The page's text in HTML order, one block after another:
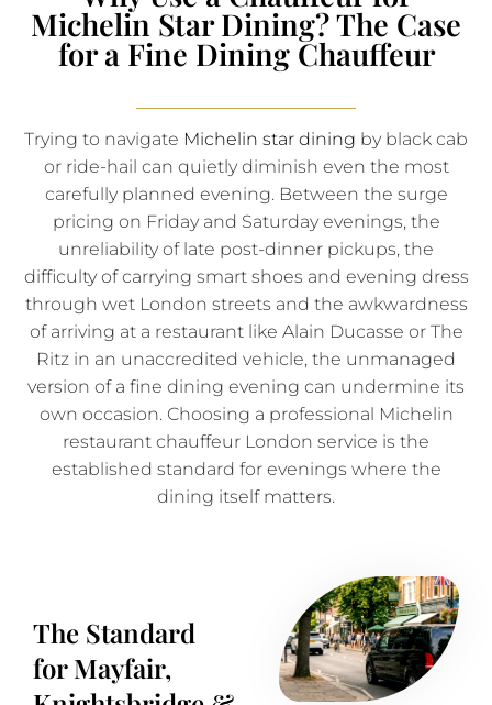
Michelin Star Dining? The Case
for a Fine Dining Chauffeur
Trying to navigate Michelin star dining by black cab
or ride-hail can quietly diminish even the most
carefully planned evening. Between the surge
pricing on Friday and Saturday evenings, the
unreliability of late post-dinner pickups, the
difficulty of carrying smart shoes and evening dress
through wet London streets and the awkwardness
of arriving at a restaurant like Alain Ducasse or The
Ritz in an unaccredited vehicle, the unmanaged
version of a fine dining evening can undermine its
own occasion. Choosing a professional Michelin
restaurant chauffeur London service is the
established standard for evenings where the
dining itself matters.
The Standard
for Mayfair,